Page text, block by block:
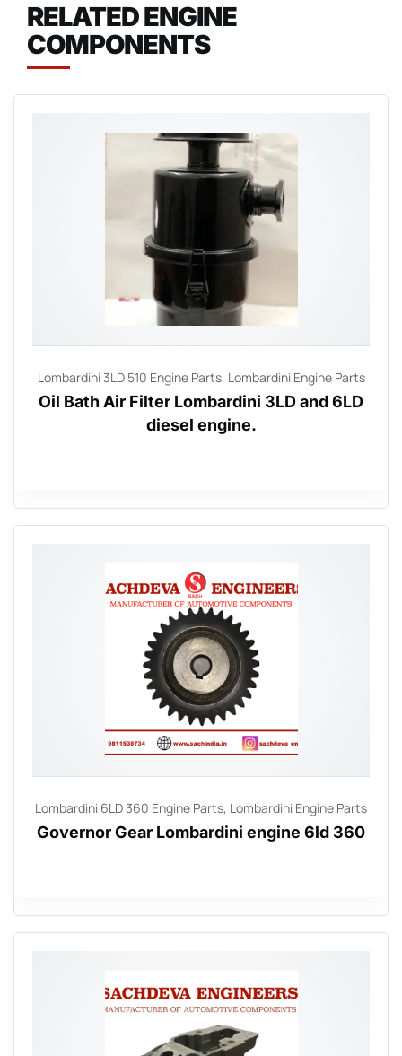
RELATED ENGINE
COMPONENTS
Lombardini 3LD 510 Engine Parts, Lombardini Engine Parts
Oil Bath Air Filter Lombardini 3LD and 6LD
diesel engine.
Lombardini 6LD 360 Engine Parts, Lombardini Engine Parts
Governor Gear Lombardini engine 6ld 360